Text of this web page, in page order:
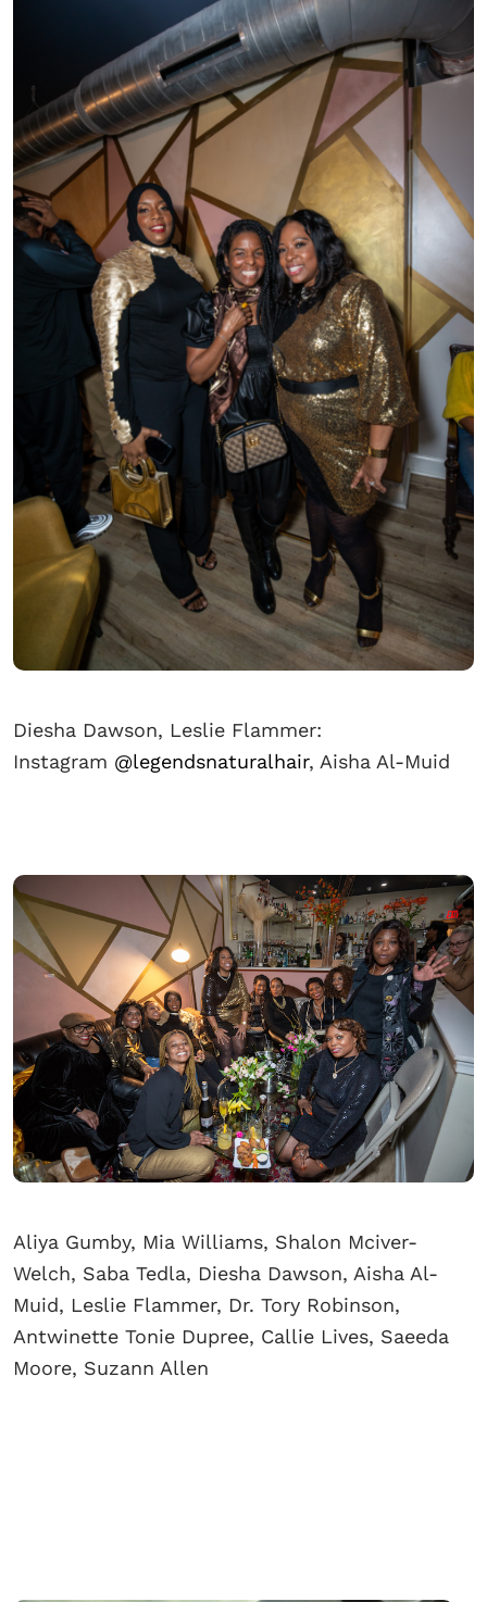
Diesha Dawson, Leslie Flammer:
Instagram @legendsnaturalhair, Aisha Al-Muid
Aliya Gumby, Mia Williams, Shalon Mciver-
Welch, Saba Tedla, Diesha Dawson, Aisha Al-
Muid, Leslie Flammer, Dr. Tory Robinson,
Antwinette Tonie Dupree, Callie Lives, Saeeda
Moore, Suzann Allen